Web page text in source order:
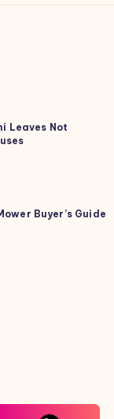
Leaves Not
Buyer’s Guide